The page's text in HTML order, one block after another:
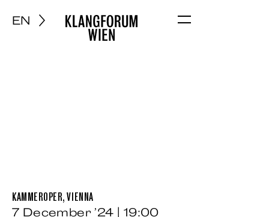
EN Menu
KAMMEROPER, VIENNA
7 December ’24 | 19:00